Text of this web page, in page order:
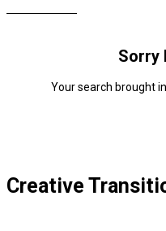
Sorry
Your search brought
Creative